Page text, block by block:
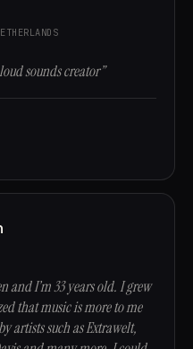
sounds creator”
and I’m 33 years old. I grew
that music is more to me
artists such as Extrawelt,